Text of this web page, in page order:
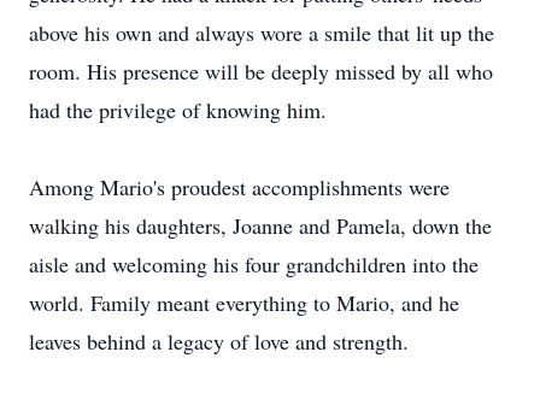
above his own and always wore a smile that lit up the
room. His presence will be deeply missed by all who
had the privilege of knowing him.
Among Mario's proudest accomplishments were
walking his daughters, Joanne and Pamela, down the
aisle and welcoming his four grandchildren into the
world. Family meant everything to Mario, and he
leaves behind a legacy of love and strength.